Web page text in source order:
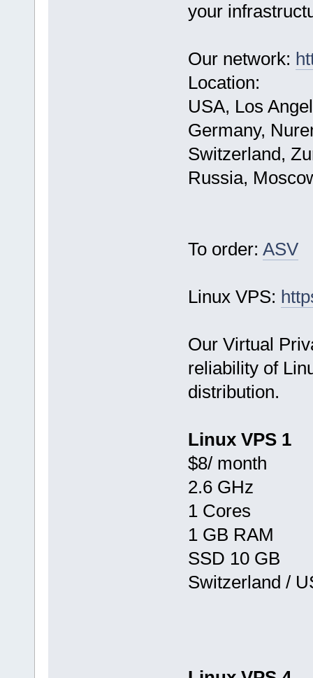
your
Our network:
Location:
USA, Los
Germany,
Switzerland,
Russia,
To order: ASV
Linux VPS:
Our Virtual
reliability of
distribution.
Linux VPS 1
$8/ month
2.6 GHz
1 Cores
1 GB RAM
SSD 10 GB
Switzerland /